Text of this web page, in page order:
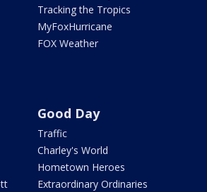
Tracking the Tropics
MyFoxHurricane
FOX Weather
Good Day
Traffic
Charley's World
Hometown Heroes
Extraordinary Ordinaries